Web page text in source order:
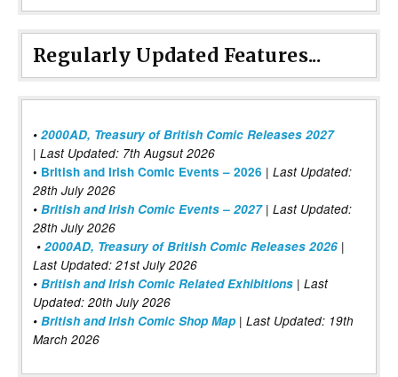
Regularly Updated Features...
• 2000AD, Treasury of British Comic Releases 2027
| Last Updated: 7th Augsut 2026
• British and Irish Comic Events – 2026 | Last Updated:
28th July 2026
• British and Irish Comic Events – 2027| Last Updated:
28th July 2026
• 2000AD, Treasury of British Comic Releases 2026 |
Last Updated: 21st July 2026
• British and Irish Comic Related Exhibitions | Last
Updated: 20th July 2026
• British and Irish Comic Shop Map | Last Updated: 19th
March 2026